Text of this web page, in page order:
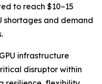
to reach $10–15
shortages and demand
infrastructure
disruptor within